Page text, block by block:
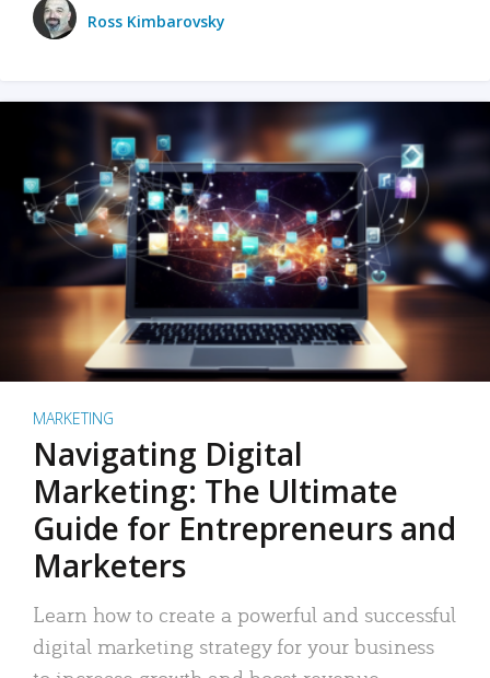
Ross Kimbarovsky
MARKETING
Navigating Digital
Marketing: The Ultimate
Guide for Entrepreneurs and
Marketers
Learn how to create a powerful and successful
digital marketing strategy for your business